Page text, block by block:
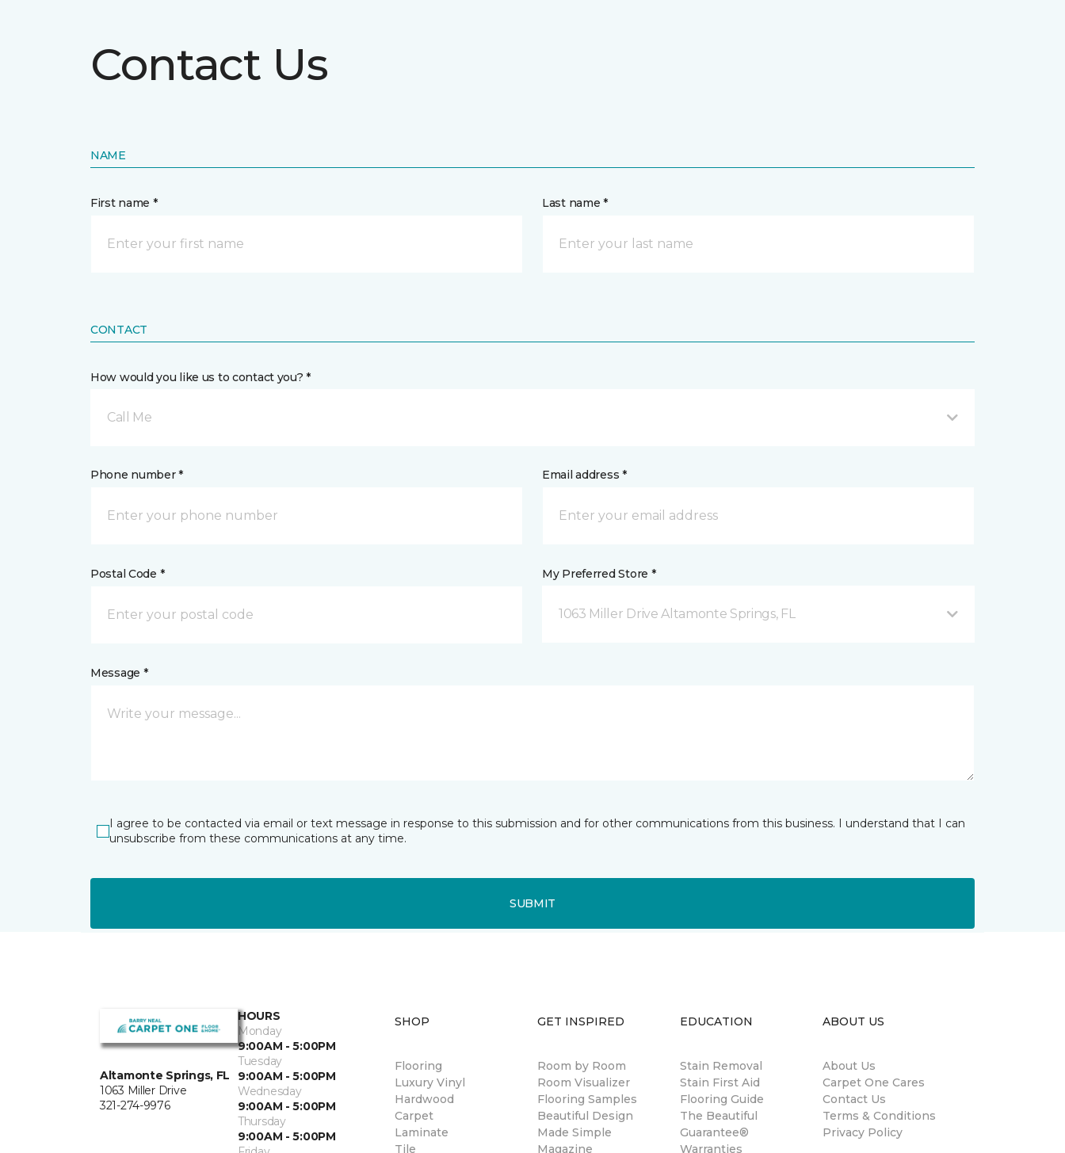
Contact Us
NAME
First name * Last name *
CONTACT
How would you like us to contact you? *
Call Me
Phone number * Email address *
Postal Code * My Preferred Store *
1063 Miller Drive Altamonte Springs, FL
Message *
I agree to be contacted via email or text message in response to this submission and for other communications from this business. I understand that I can
unsubscribe from these communications at any time.
SUBMIT
Altamonte Springs, FL
1063 Miller Drive
321-274-9976
HOURS
Monday
9:00AM - 5:00PM
Tuesday
9:00AM - 5:00PM
Wednesday
9:00AM - 5:00PM
Thursday
9:00AM - 5:00PM
SHOP
Flooring
Luxury Vinyl
Hardwood
Carpet
Laminate
Tile
GET INSPIRED
Room by Room
Room Visualizer
Flooring Samples
Beautiful Design
Made Simple
Magazine
EDUCATION
Stain Removal
Stain First Aid
Flooring Guide
The Beautiful
Guarantee®
Warranties
ABOUT US
About Us
Carpet One Cares
Contact Us
Terms & Conditions
Privacy Policy